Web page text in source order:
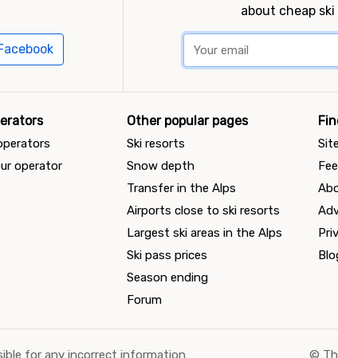
about cheap
operator
Other popular pages
Ski resorts
Snow depth
Transfer in the Alps
Airports close to ski resorts
Largest ski areas in the Alps
Ski pass prices
Season ending
Forum
for any incorrect information ©